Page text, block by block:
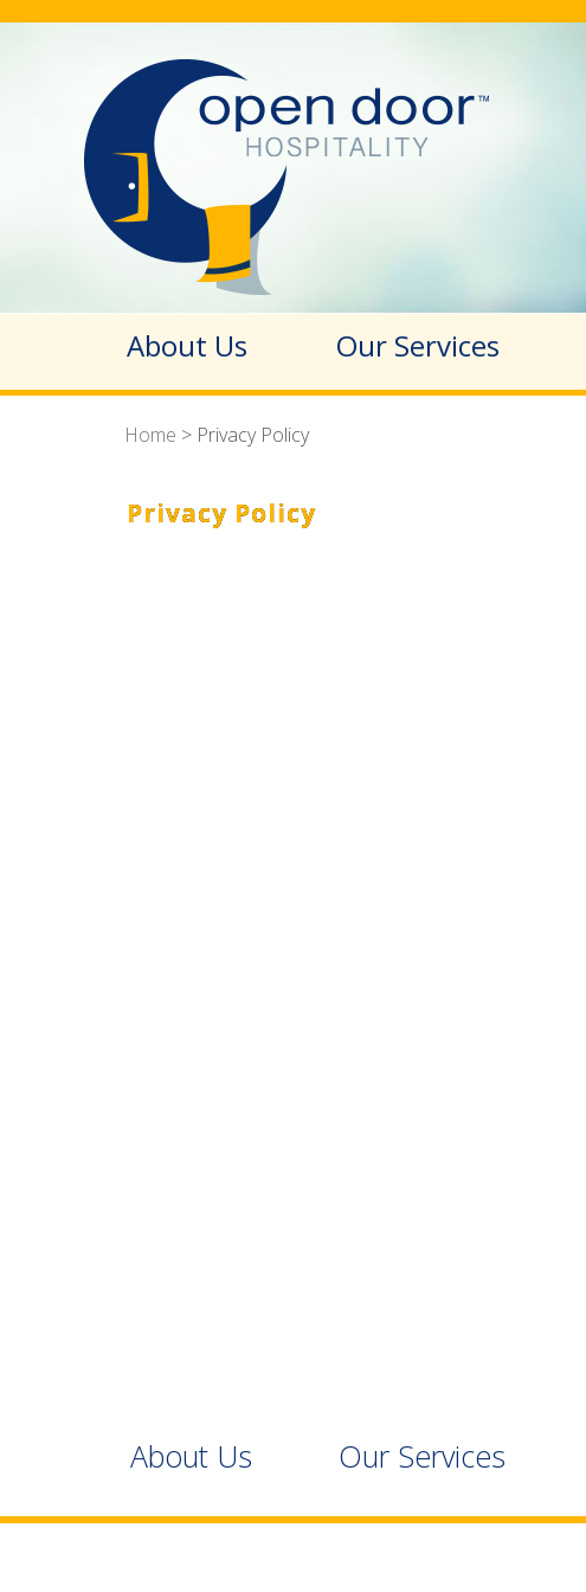
About Us Our Services
Home > Privacy Policy
Privacy Policy
About Us Our Services